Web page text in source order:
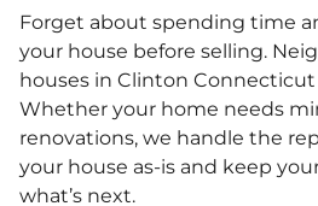
Forget about spending time
your house before selling.
houses in Clinton
Whether your home needs
renovations, we handle the
your house as-is and keep
what’s next.